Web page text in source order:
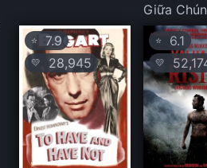
Giữa
⭐ 7.9
💛 28,945
⭐ 6.1
💛